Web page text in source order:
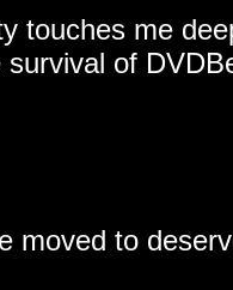
touches me
of
moved to